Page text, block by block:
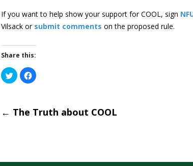
If you want to help show your support for COOL, sign
Vilsack or submit comments on the proposed rule.
Share this:
Click
to
share
in
new
Click
to
in
new
Post
← The Truth about COOL